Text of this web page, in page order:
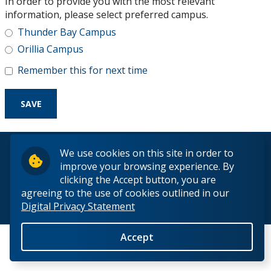
We use cookies on this site in order to
improve your browsing experience. By
clicking the Accept button, you are
agreeing to the use of cookies outlined in our
Digital Privacy Statement
Accept
Research and Innovation
About
information, please select preferred campus.
Thunder Bay Campus
Orillia Campus
Remember this for next time
© 2026 Lakehead University. All Rights Reserved.
Back to Top